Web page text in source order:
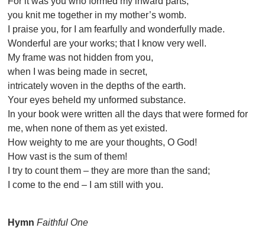
you knit me together in my mother’s womb.
I praise you, for I am fearfully and wonderfully made.
Wonderful are your works; that I know very well.
My frame was not hidden from you,
when I was being made in secret,
intricately woven in the depths of the earth.
Your eyes beheld my unformed substance.
In your book were written all the days that were formed for
me, when none of them as yet existed.
How weighty to me are your thoughts, O God!
How vast is the sum of them!
I try to count them – they are more than the sand;
I come to the end – I am still with you.
HymnFaithful One